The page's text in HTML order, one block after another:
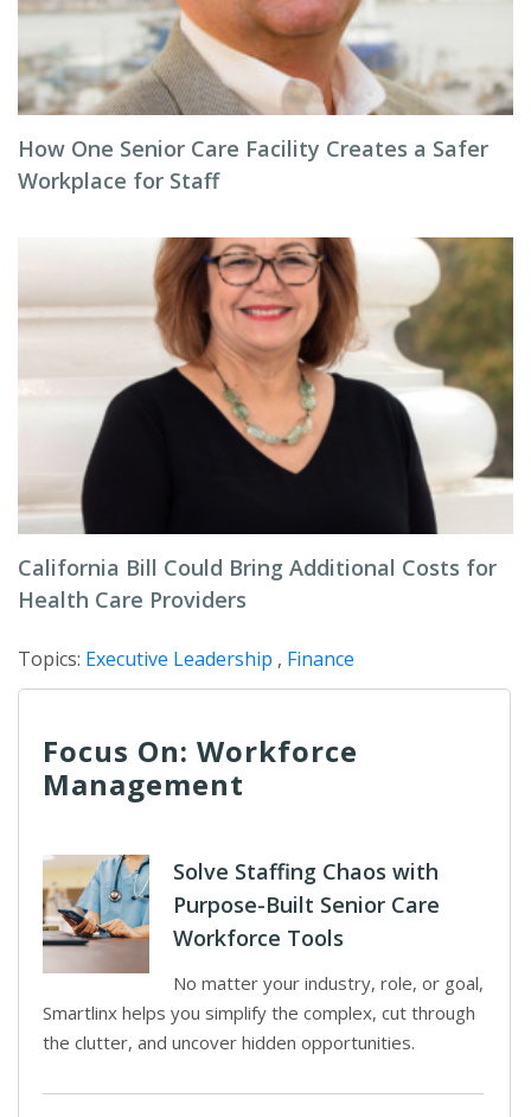
How One Senior Care Facility Creates a Safer
Workplace for Staff
California Bill Could Bring Additional Costs for
Health Care Providers
Topics: Executive Leadership , Finance
Focus On: Workforce
Management
Solve Staffing Chaos with
Purpose-Built Senior Care
Workforce Tools
No matter your industry, role, or goal,
Smartlinx helps you simplify the complex, cut through
the clutter, and uncover hidden opportunities.